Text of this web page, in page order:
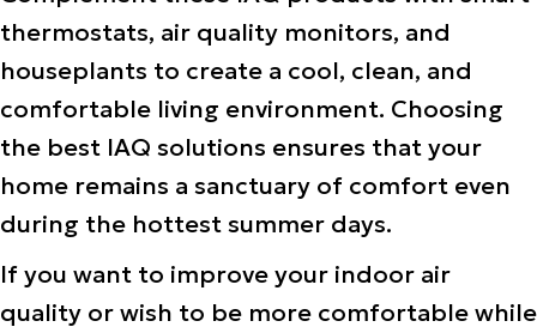
thermostats, air quality monitors, and
houseplants to create a cool, clean, and
comfortable living environment. Choosing
the best IAQ solutions ensures that your
home remains a sanctuary of comfort even
during the hottest summer days.
If you want to improve your indoor air
quality or wish to be more comfortable while